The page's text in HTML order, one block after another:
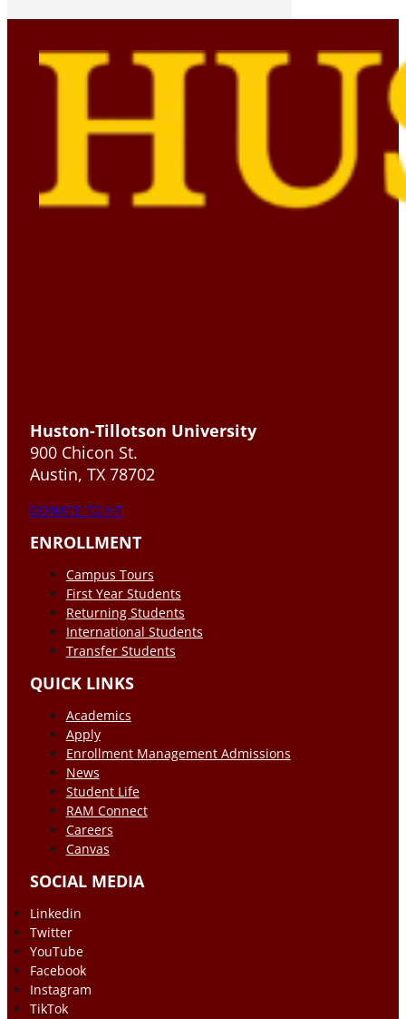
Huston-Tillotson University
900 Chicon St.
Austin, TX 78702
DONATE TO HT
ENROLLMENT
Campus Tours
First Year Students
Returning Students
International Students
Transfer Students
QUICK LINKS
Academics
Apply
Enrollment Management Admissions
News
Student Life
RAM Connect
Careers
Canvas
SOCIAL MEDIA
Linkedin
Twitter
YouTube
Facebook
Instagram
TikTok